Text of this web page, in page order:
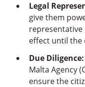
Legal
give them
representative
effect until the
Due Diligence:
Malta Agency
ensure the